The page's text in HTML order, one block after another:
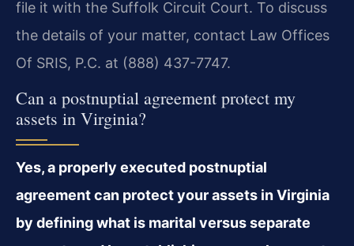
file it with the Suffolk Circuit Court. To discuss
the details of your matter, contact Law Offices
Of SRIS, P.C. at (888) 437-7747.
Can a postnuptial agreement protect my
assets in Virginia?
Yes, a properly executed postnuptial
agreement can protect your assets in Virginia
by defining what is marital versus separate